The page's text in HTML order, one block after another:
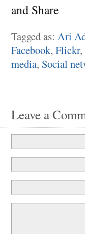
Tagged as: Ari
Facebook, Flickr,
media, Social
Leave a